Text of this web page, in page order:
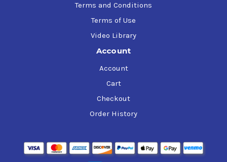
Terms and Conditions
Terms of Use
Video Library
Account
Account
Cart
Checkout
Order History